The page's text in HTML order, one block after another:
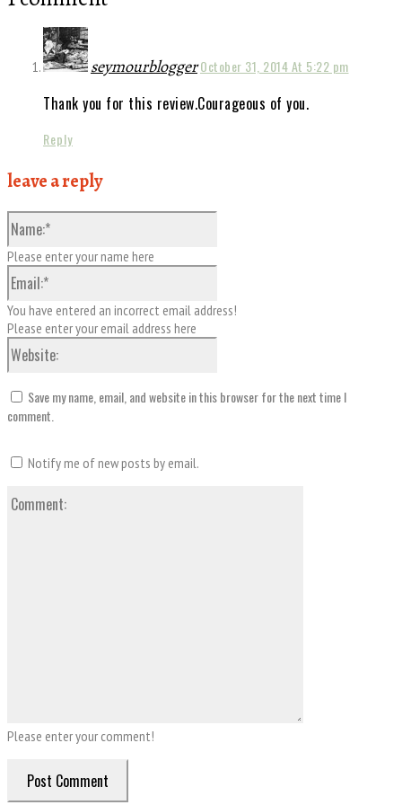
seymourbloggerOctober 31, 2014 At 5:22 pm
Thank you for this review.Courageous of you.
Reply
leave a reply
Please enter your comment!
Please enter your name here
You have entered an incorrect email address!
Please enter your email address here
Save my name, email, and website in this browser for the next time I
comment.
Notify me of new posts by email.